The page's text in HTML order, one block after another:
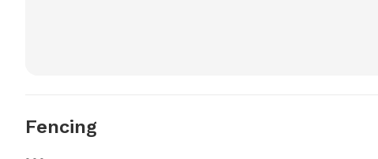
Fencing